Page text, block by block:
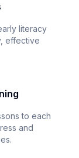
literacy
effective
to each
and